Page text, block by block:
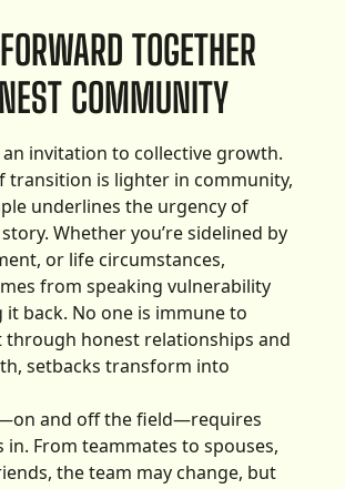
TOGETHER
COMMUNITY
an invitation to collective growth.
transition is lighter in community,
underlines the urgency of
Whether you’re sidelined by
or life circumstances,
from speaking vulnerability
it back. No one is immune to
through honest relationships and
setbacks transform into
and off the field—requires
From teammates to spouses,
the team may change, but